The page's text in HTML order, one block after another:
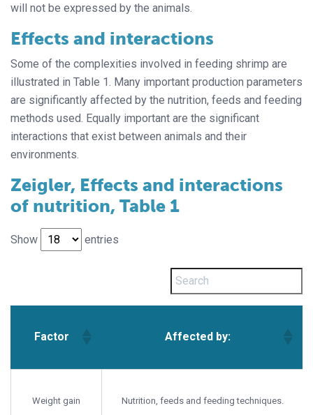
will not be expressed by the animals.
Effects and interactions
Some of the complexities involved in feeding shrimp are
illustrated in Table 1. Many important production parameters
are significantly affected by the nutrition, feeds and feeding
methods used. Equally important are the significant
interactions that exist between animals and their
environments.
Zeigler, Effects and interactions
of nutrition, Table 1
Show entries
Factor Affected by:
Weight gain Nutrition, feeds and feeding techniques.